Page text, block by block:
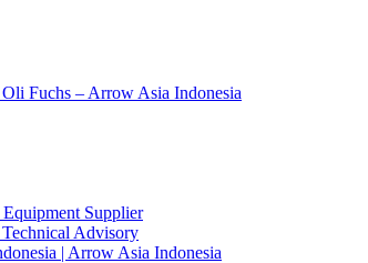
Fuchs – Arrow Asia Indonesia
Supplier
Advisory
| Arrow Asia Indonesia